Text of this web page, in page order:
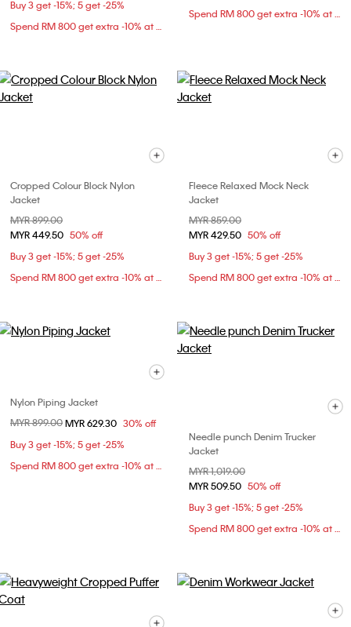
Buy 3 get -15%; 5 get -25%
Spend RM 800 get extra -10% at checkout
Spend RM 800 get extra -10% at checkout
Cropped Colour Block Nylon
Jacket
Price reduced from
MYR 899.00
MYR 449.50 50% off
Buy 3 get -15%; 5 get -25%
Spend RM 800 get extra -10% at checkout
Fleece Relaxed Mock Neck
Jacket
Price reduced from
MYR 859.00
MYR 429.50 50% off
Buy 3 get -15%; 5 get -25%
Spend RM 800 get extra -10% at checkout
Nylon Piping Jacket
Price reduced from
MYR 899.00to
MYR 629.30 30% off
Buy 3 get -15%; 5 get -25%
Spend RM 800 get extra -10% at checkout
Needle punch Denim Trucker
Jacket
Price reduced from
MYR 1,019.00
MYR 509.50 50% off
Buy 3 get -15%; 5 get -25%
Spend RM 800 get extra -10% at checkout